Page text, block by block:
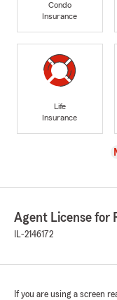
Condo
Insurance
Life
Insurance
Agent License for
IL-2146172
If you are using a screen